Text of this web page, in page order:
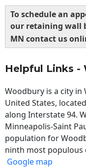
To schedule an
our retaining wall
MN contact us
Helpful Links -
Woodbury is a city in
United States,
along Interstate 94.
Minneapolis-Saint
population for
ninth most populous
Google map